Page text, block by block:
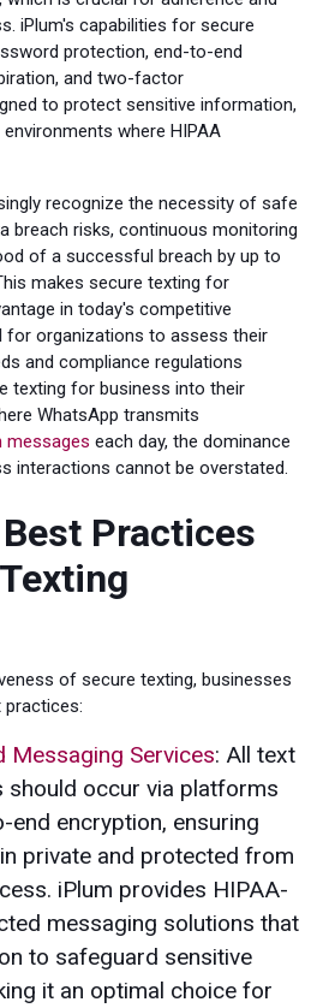
iPlum's capabilities for secure
protection, end-to-end
and two-factor
to protect sensitive information,
where HIPAA
recognize the necessity of safe
breach risks, continuous monitoring
of a successful breach by up to
makes secure texting for
in today's competitive
for organizations to assess their
and compliance regulations
texting for business into their
WhatsApp transmits
messages each day, the dominance
interactions cannot be overstated.
Practices
of secure texting, businesses
Messaging Services: All text
should occur via platforms
encryption, ensuring
private and protected from
iPlum provides HIPAA-
messaging solutions that
to safeguard sensitive
it an optimal choice for